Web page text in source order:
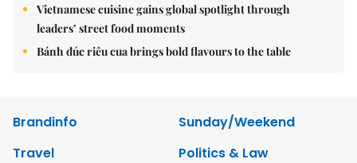
Vietnamese cuisine gains global spotlight through
leaders’ street food moments
Bánh đúc riêu cua brings bold flavours to the table
Brandinfo
Sunday/Weekend
Travel
Politics & Law